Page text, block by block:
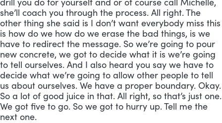
she’ll coach you through the process. All right. The
other thing she said is I don’t want everybody miss this
is how do we how do we erase the bad things, is we
have to redirect the message. So we’re going to pour
new concrete, we got to decide what it is we’re going
to tell ourselves. And I also heard you say we have to
decide what we’re going to allow other people to tell
us about ourselves. We have a proper boundary. Okay.
So a lot of good juice in that. All right, so that’s just one.
We got five to go. So we got to hurry up. Tell me the
next one.